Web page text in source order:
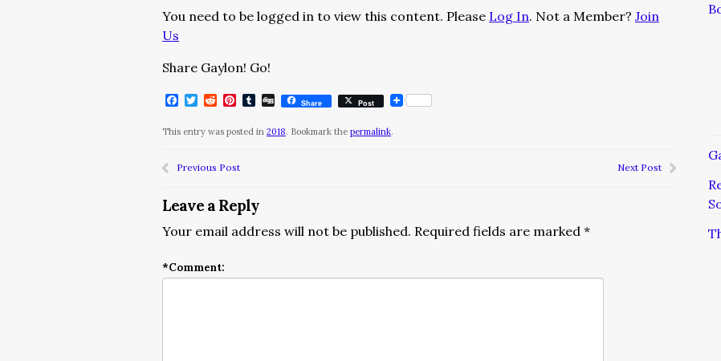
You need to be logged in to view this content. Please Log In. Not a Member? Join
Us
Share Gaylon! Go!
Facebook
Twitter
RedditPinterest
Tumblr
DiggShare Post
This entry was posted in 2018. Bookmark the permalink.
Previous Post Next Post
Leave a Reply
Your email address will not be published. Required fields are marked *
*Comment: